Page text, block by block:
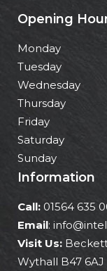
Opening
Monday
Tuesday
Wednesday
Thursday
Friday
Saturday
Sunday
Information
Call: 01564 635
Email:
Visit Us:
Wythall B47 6AJ